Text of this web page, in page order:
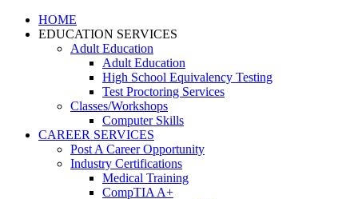
HOME
EDUCATION SERVICES
Adult Education
Adult Education
High School Equivalency Testing
Test Proctoring Services
Classes/Workshops
Computer Skills
CAREER SERVICES
Post A Career Opportunity
Industry Certifications
Medical Training
CompTIA A+